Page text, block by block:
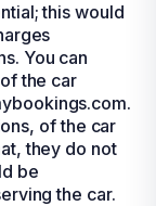
this would
You can
the car
of the car
they do not
be
the car.